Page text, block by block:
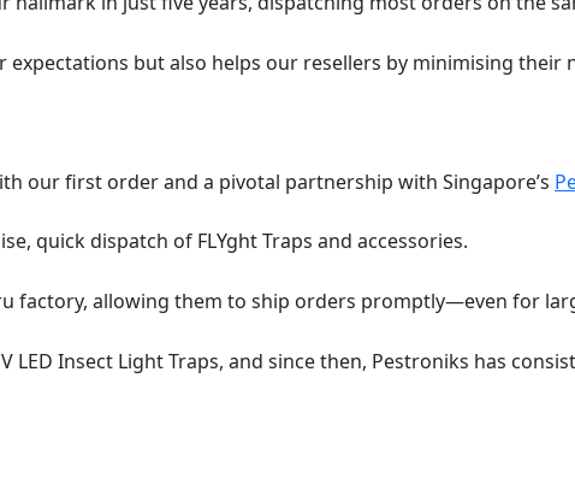
expectations but also helps our resellers by minimising their
our first order and a pivotal partnership with Singapore’s
quick dispatch of FLYght Traps and accessories.
factory, allowing them to ship orders promptly—even for
LED Insect Light Traps, and since then, Pestroniks has